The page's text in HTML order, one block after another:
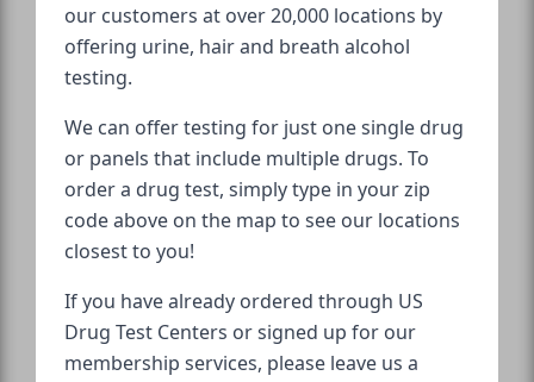
our customers at over 20,000 locations by
offering urine, hair and breath alcohol
testing.
We can offer testing for just one single drug
or panels that include multiple drugs. To
order a drug test, simply type in your zip
code above on the map to see our locations
closest to you!
If you have already ordered through US
Drug Test Centers or signed up for our
membership services, please leave us a